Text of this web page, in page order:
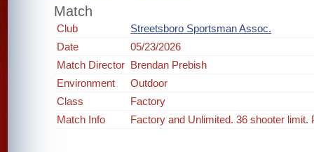
Match
Club
Streetsboro Sportsman Assoc.
Date
05/23/2026
Match Director Brendan Prebish
Environment
Outdoor
Class
Factory
Match Info
Factory and Unlimited. 36 shooter limit.